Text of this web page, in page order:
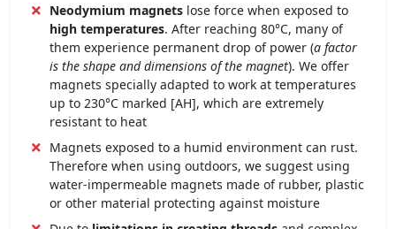
Neodymium magnets lose force when exposed to
high temperatures. After reaching 80°C, many of
them experience permanent drop of power (a factor
is the shape and dimensions of the magnet). We offer
magnets specially adapted to work at temperatures
up to 230°C marked [AH], which are extremely
resistant to heat
Magnets exposed to a humid environment can rust.
Therefore when using outdoors, we suggest using
water-impermeable magnets made of rubber, plastic
or other material protecting against moisture